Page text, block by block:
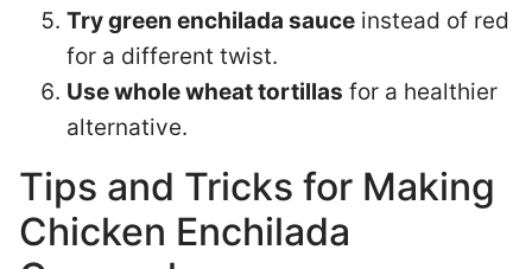
Try green enchilada sauce instead of red
for a different twist.
Use whole wheat tortillas for a healthier
alternative.
Tips and Tricks for Making
Chicken Enchilada